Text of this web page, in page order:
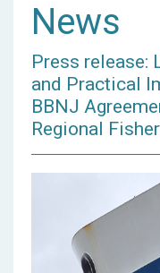
News
Press release:
and Practical
BBNJ
Regional